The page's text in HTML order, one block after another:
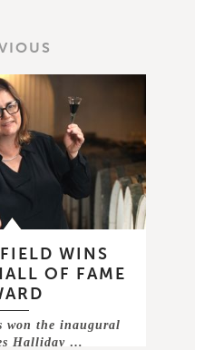
WINS
OF FAME
won the inaugural
Halliday …